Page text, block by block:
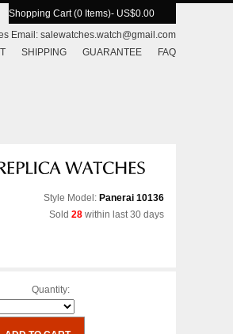
Shopping Cart (0 Items)- US$0.00
Email: salewatches.watch@gmail.com
SHIPPING GUARANTEE FAQ
Style Model: Panerai 10136
Sold 28 within last 30 days
Quantity: